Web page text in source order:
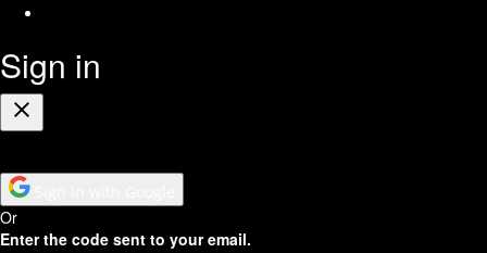
Sign in
Close
Or
Enter the code sent to your email.